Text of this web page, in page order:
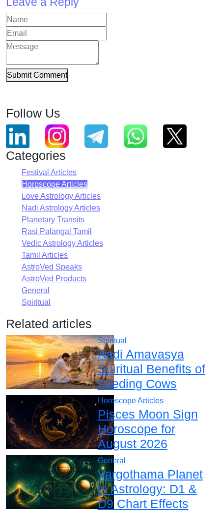
Submit Comment
Follow Us
Categories
Festival Articles
Horoscope Articles
Love Astrology Articles
Nadi Astrology Articles
Planetary Transits
Rasi Palangal Tamil
Vedic Astrology Articles
Tamil Articles
AstroVed Speaks
AstroVed Products
General
Spiritual
Related articles
Spiritual
Aadi Amavasya
Spiritual Benefits of
Feeding Cows
Horoscope Articles
Pisces Moon Sign
Horoscope for
August 2026
General
Vargothama Planet
in Astrology: D1 &
D9 Chart Effects